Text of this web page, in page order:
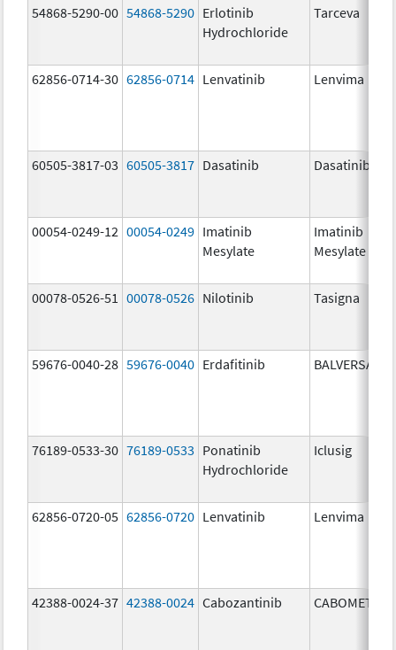
54868-5290-00 54868-5290 Erlotinib
Hydrochloride
Tarceva
62856-0714-30 62856-0714 Lenvatinib Lenvima
60505-3817-03 60505-3817 Dasatinib Dasatinib
00054-0249-12 00054-0249 Imatinib
Mesylate
Imatinib
Mesylate
00078-0526-51 00078-0526 Nilotinib Tasigna
59676-0040-28 59676-0040 Erdafitinib BALVERSA
76189-0533-30 76189-0533 Ponatinib
Hydrochloride
Iclusig
62856-0720-05 62856-0720 Lenvatinib Lenvima
42388-0024-37 42388-0024 Cabozantinib CABOMETYX